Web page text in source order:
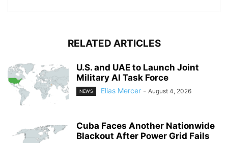
RELATED ARTICLES
U.S. and UAE to Launch Joint
Military AI Task Force
NEWS Elias Mercer - August 4, 2026
Cuba Faces Another Nationwide
Blackout After Power Grid Fails